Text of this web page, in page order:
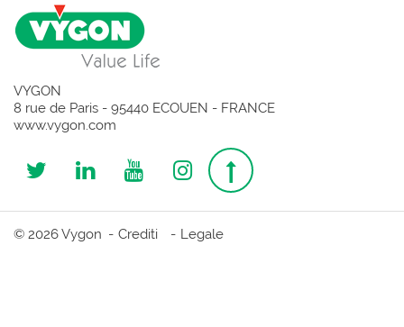
VYGON
8 rue de Paris - 95440 ECOUEN - FRANCE
www.vygon.com
Follow
us
Follow
us
Follow
us
Follow
us
Top
page
© 2026 Vygon Crediti Legale